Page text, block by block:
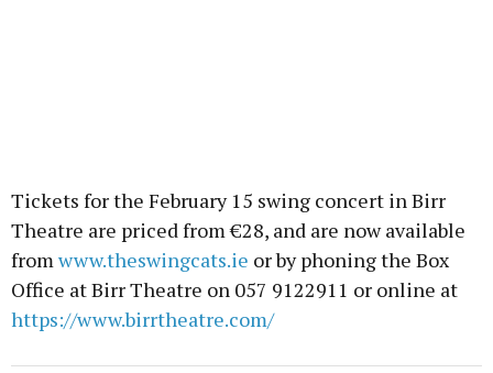
Tickets for the February 15 swing concert in Birr
Theatre are priced from €28, and are now available
fromwww.theswingcats.ie or by phoning the Box
Office at Birr Theatre on 057 9122911 or online at
https://www.birrtheatre.com/